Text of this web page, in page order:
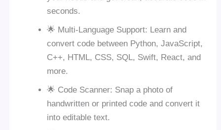
seconds.
🌟 Multi-Language Support: Learn and
convert code between Python, JavaScript,
C++, HTML, CSS, SQL, Swift, React, and
more.
🌟 Code Scanner: Snap a photo of
handwritten or printed code and convert it
into editable text.